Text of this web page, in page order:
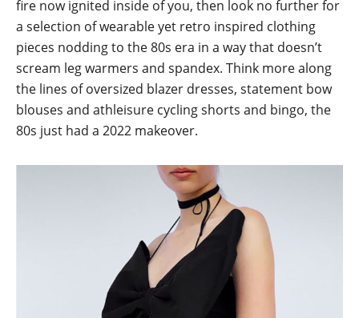
fire now ignited inside of you, then look no further for
a selection of wearable yet retro inspired clothing
pieces nodding to the 80s era in a way that doesn’t
scream leg warmers and spandex. Think more along
the lines of oversized blazer dresses, statement bow
blouses and athleisure cycling shorts and bingo, the
80s just had a 2022 makeover.